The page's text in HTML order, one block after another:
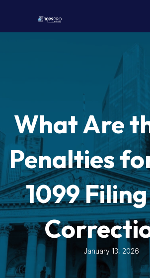
What Are
Penalties
1099
January 13, 2026